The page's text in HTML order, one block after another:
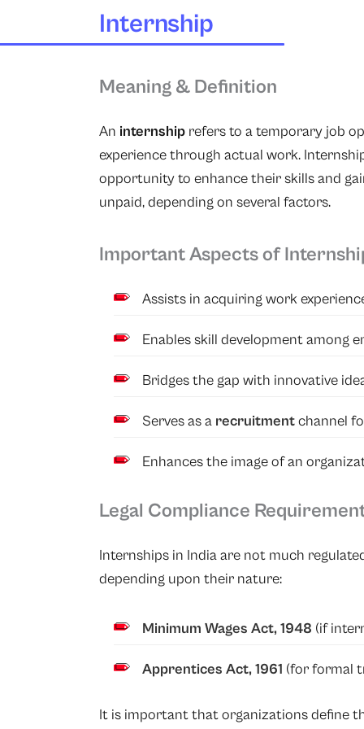
Internship
Meaning & Definition
An internship refers to a temporary job
experience through actual work.
opportunity to enhance their skills and
unpaid, depending on several factors.
Important Aspects of
Assists in acquiring work
Enables skill development among
Bridges the gap with innovative
Serves as a recruitmentchannel
Enhances the image of an
Legal Compliance
Internships in India are not much
depending upon their nature:
Minimum Wages Act, 1948 (if
Apprentices Act, 1961 (for formal
It is important that organizations define